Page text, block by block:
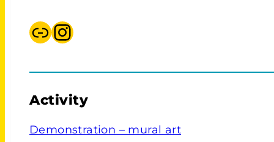
Link Instagram Adina Wykes
Activity
Demonstration – mural art